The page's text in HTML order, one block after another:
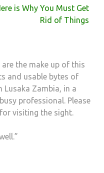
is Why You Must Get
Rid of Things
the make up of this
and usable bytes of
Zambia, in a
professional. Please
visiting the sight.